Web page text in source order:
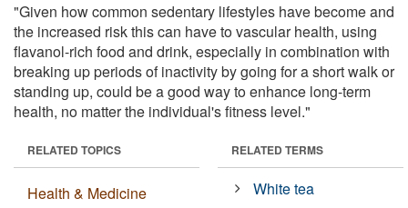
"Given how common sedentary lifestyles have become and
the increased risk this can have to vascular health, using
flavanol-rich food and drink, especially in combination with
breaking up periods of inactivity by going for a short walk or
standing up, could be a good way to enhance long-term
health, no matter the individual's fitness level."
RELATED TOPICS
Health & Medicine
RELATED TERMS
White tea